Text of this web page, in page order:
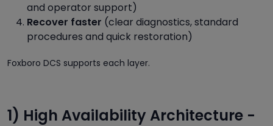
and operator support)
Recover faster (clear diagnostics, standard
procedures and quick restoration)
Foxboro DCS supports each layer.
1) High Availability Architecture -